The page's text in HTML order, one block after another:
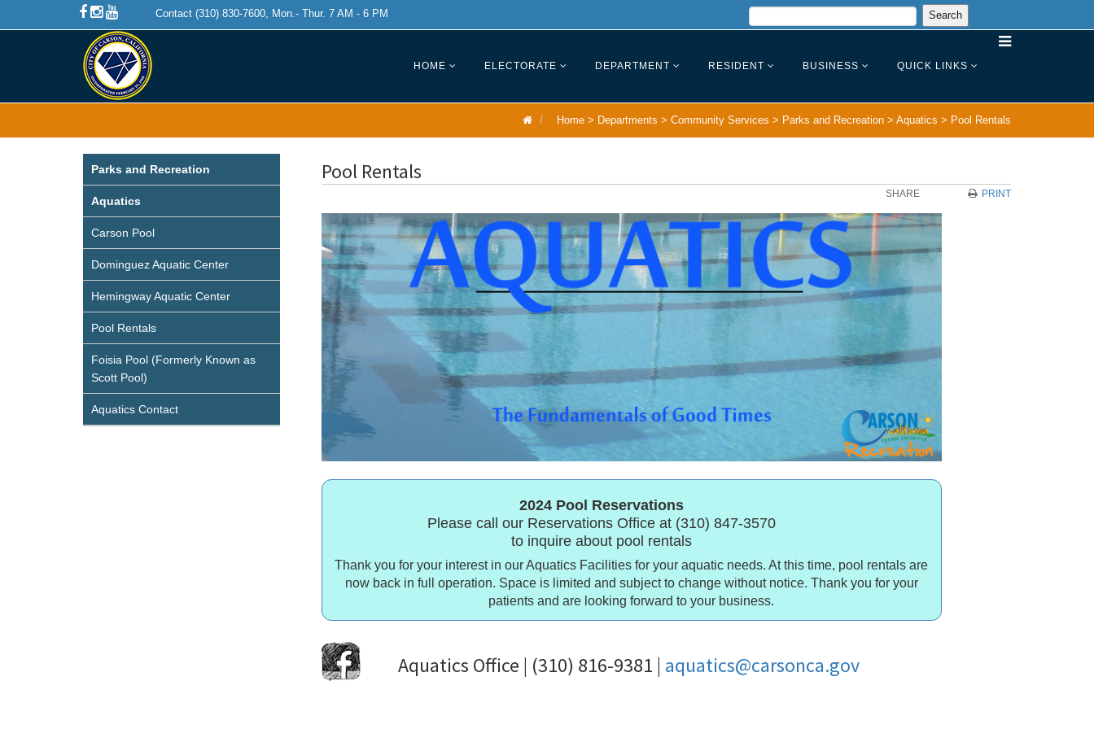
Contact (310) 830-7600, Mon.- Thur. 7 AM - 6 PM
HOME ELECTORATE DEPARTMENT RESIDENT BUSINESS QUICK LINKS
Home > Departments > Community Services > Parks and Recreation > Aquatics > Pool Rentals
Parks and Recreation
Aquatics
Carson Pool
Dominguez Aquatic Center
Hemingway Aquatic Center
Pool Rentals
Foisia Pool (Formerly Known as
Scott Pool)
Aquatics Contact
Pool Rentals
SHARE PRINT
2024 Pool Reservations
Please call our Reservations Office at (310) 847-3570
to inquire about pool rentals
Thank you for your interest in our Aquatics Facilities for your aquatic needs. At this time, pool rentals are
now back in full operation. Space is limited and subject to change without notice. Thank you for your
patients and are looking forward to your business.
Aquatics Office | (310) 816-9381 | aquatics@carsonca.gov